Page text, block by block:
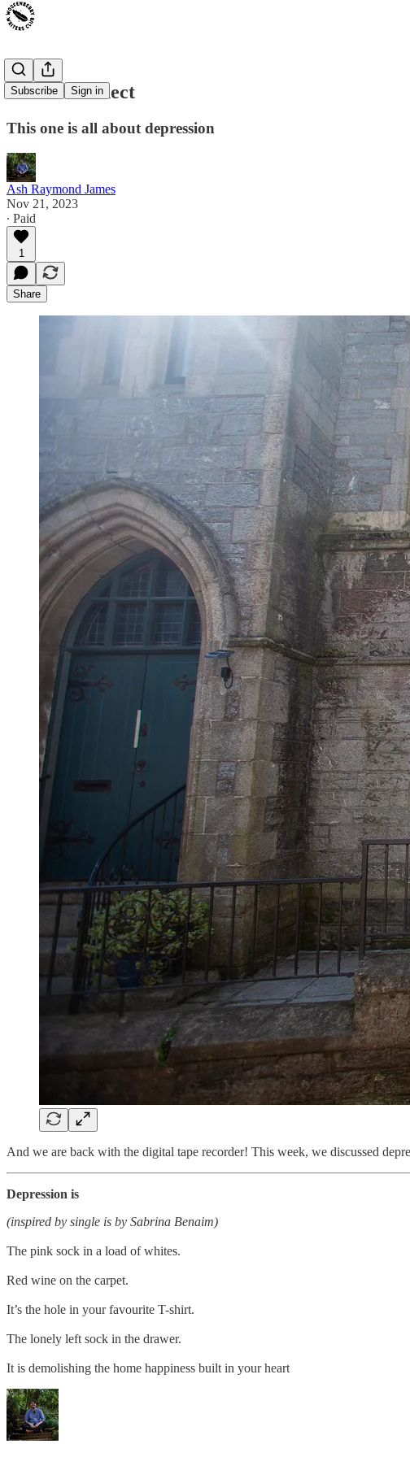
Subscribe Sign in
The Disconnect
This one is all about depression
Ash Raymond James
Nov 21, 2023
∙ Paid
1
Share
And we are back with the digital tape recorder! This week, we discussed
Depression is
(inspired by single is by Sabrina Benaim)
The pink sock in a load of whites.
Red wine on the carpet.
It’s the hole in your favourite T-shirt.
The lonely left sock in the drawer.
It is demolishing the home happiness built in your heart